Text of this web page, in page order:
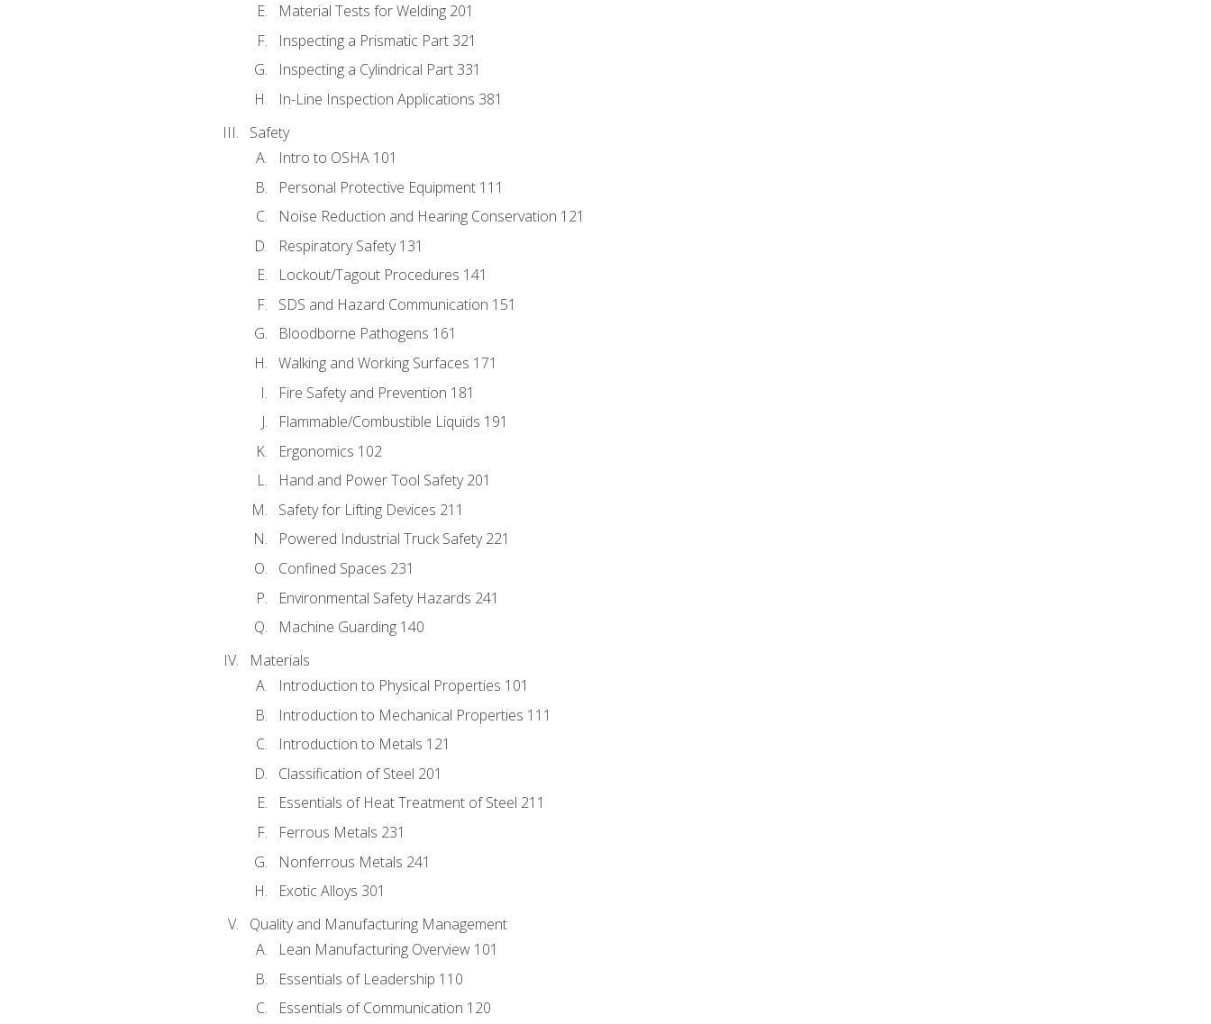
Material Tests for Welding 201
Inspecting a Prismatic Part 321
Inspecting a Cylindrical Part 331
In-Line Inspection Applications 381
Safety
Intro to OSHA 101
Personal Protective Equipment 111
Noise Reduction and Hearing Conservation 121
Respiratory Safety 131
Lockout/Tagout Procedures 141
SDS and Hazard Communication 151
Bloodborne Pathogens 161
Walking and Working Surfaces 171
Fire Safety and Prevention 181
Flammable/Combustible Liquids 191
Ergonomics 102
Hand and Power Tool Safety 201
Safety for Lifting Devices 211
Powered Industrial Truck Safety 221
Confined Spaces 231
Environmental Safety Hazards 241
Machine Guarding 140
Materials
Introduction to Physical Properties 101
Introduction to Mechanical Properties 111
Introduction to Metals 121
Classification of Steel 201
Essentials of Heat Treatment of Steel 211
Ferrous Metals 231
Nonferrous Metals 241
Exotic Alloys 301
Quality and Manufacturing Management
Lean Manufacturing Overview 101
Essentials of Leadership 110
Essentials of Communication 120